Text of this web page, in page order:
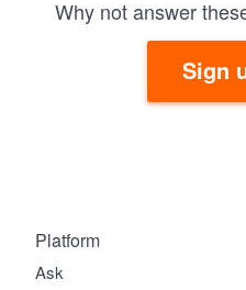
Why not answer
Sign
Platform
Ask